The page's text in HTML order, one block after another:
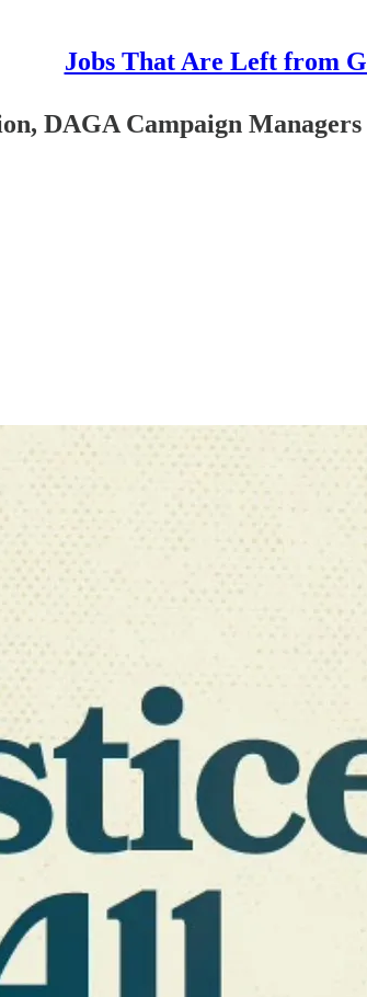
Jobs That Are Left from
DAGA Campaign Managers